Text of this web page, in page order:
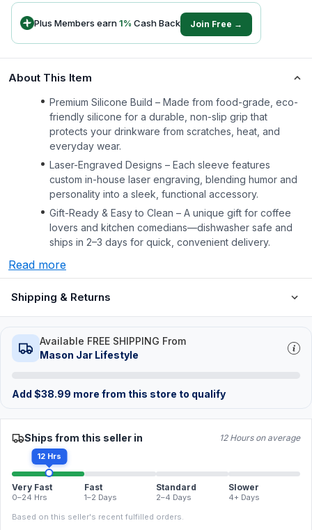
Plus Members earn1% Cash Back Join Free →
About This Item
Premium Silicone Build – Made from food-grade, eco-
friendly silicone for a durable, non-slip grip that
protects your drinkware from scratches, heat, and
everyday wear.
Laser-Engraved Designs – Each sleeve features
custom in-house laser engraving, blending humor and
personality into a sleek, functional accessory.
Gift-Ready & Easy to Clean – A unique gift for coffee
lovers and kitchen comedians—dishwasher safe and
ships in 2–3 days for quick, convenient delivery.
Read more
Shipping & Returns
Available FREE SHIPPING From
Mason Jar Lifestyle
Add $38.99 more from this store to qualify
Ships from this seller in 12 Hours on average
12 Hrs
Very Fast
0–24 Hrs
Fast
1–2 Days
Standard
2–4 Days
Slower
4+ Days
Based on this seller's recent fulfilled orders.